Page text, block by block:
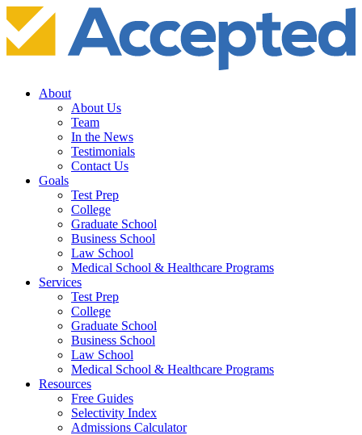
About
About Us
Team
In the News
Testimonials
Contact Us
Goals
Test Prep
College
Graduate School
Business School
Law School
Medical School & Healthcare Programs
Services
Test Prep
College
Graduate School
Business School
Law School
Medical School & Healthcare Programs
Resources
Free Guides
Selectivity Index
Admissions Calculator